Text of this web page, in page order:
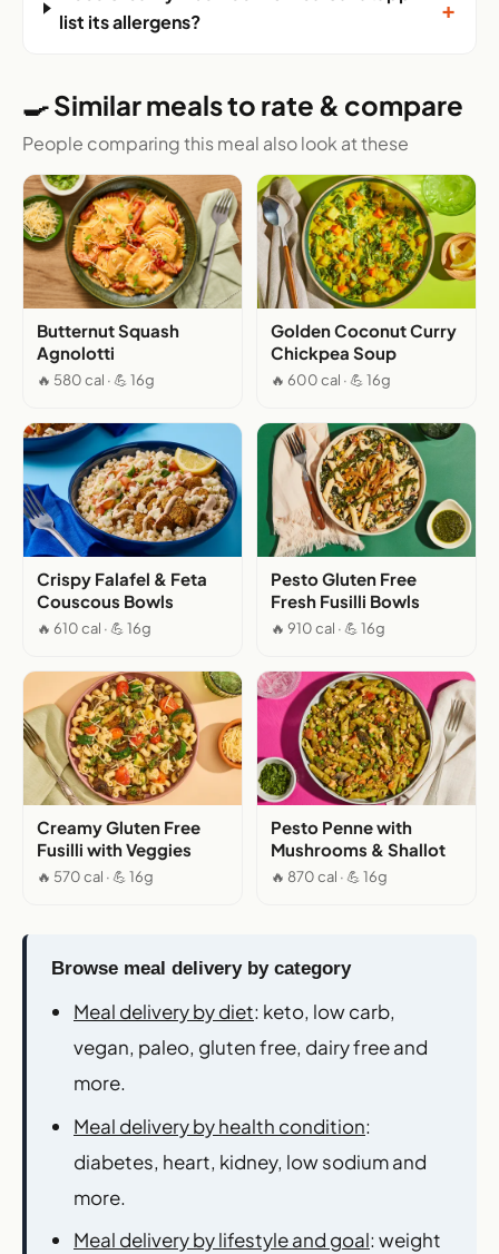
list its allergens?
+
🍳 Similar meals to rate & compare
People comparing this meal also look at these
Butternut Squash
Agnolotti
🔥 580 cal · 💪 16g
Golden Coconut Curry
Chickpea Soup
🔥 600 cal · 💪 16g
Crispy Falafel & Feta
Couscous Bowls
🔥 610 cal · 💪 16g
Pesto Gluten Free
Fresh Fusilli Bowls
🔥 910 cal · 💪 16g
Creamy Gluten Free
Fusilli with Veggies
🔥 570 cal · 💪 16g
Pesto Penne with
Mushrooms & Shallot
🔥 870 cal · 💪 16g
Browse meal delivery by category
Meal delivery by diet: keto, low carb,
vegan, paleo, gluten free, dairy free and
more.
Meal delivery by health condition:
diabetes, heart, kidney, low sodium and
more.
Meal delivery by lifestyle and goal: weight